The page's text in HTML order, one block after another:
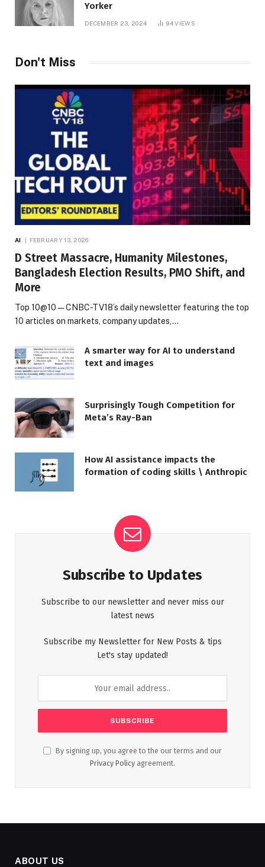
Yorker
DECEMBER 23, 2024 94VIEWS
Don't Miss
AI FEBRUARY 13, 2026
D Street Massacre, Humanity Milestones,
Bangladesh Election Results, PMO Shift, and
More
Top 10@10 — CNBC-TV18’s daily newsletter featuring the top
10 articles on markets, company updates,…
A smarter way for AI to understand
text and images
Surprisingly Tough Competition for
Meta’s Ray-Ban
How AI assistance impacts the
formation of coding skills \ Anthropic
Subscribe to Updates
Subscribe to our newsletter and never miss our
latest news
Subscribe my Newsletter for New Posts & tips
Let's stay updated!
By signing up, you agree to the our terms and our
Privacy Policy agreement.
ABOUT US